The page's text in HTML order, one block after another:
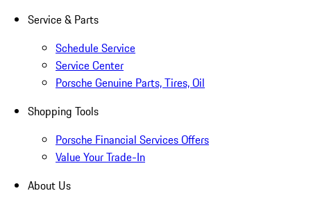
Service & Parts
Schedule Service
Service Center
Porsche Genuine Parts, Tires, Oil
Shopping Tools
Porsche Financial Services Offers
Value Your Trade-In
About Us